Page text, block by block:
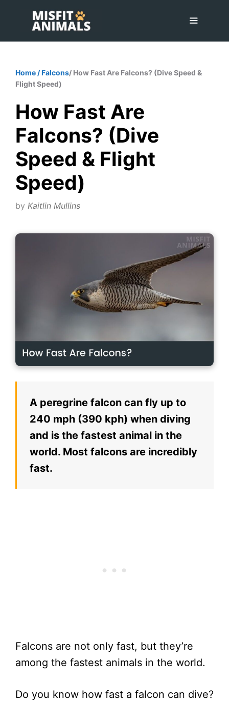
content
Home /Falcons/ How Fast Are Falcons? (Dive Speed &
Flight Speed)
How Fast Are
Falcons? (Dive
Speed & Flight
Speed)
by Kaitlin Mullins
A peregrine falcon can fly up to
240 mph (390 kph) when diving
and is the fastest animal in the
world. Most falcons are incredibly
fast.
Falcons are not only fast, but they’re
among the fastest animals in the world.
Do you know how fast a falcon can dive?